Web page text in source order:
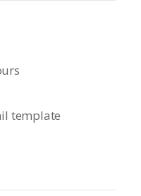
template